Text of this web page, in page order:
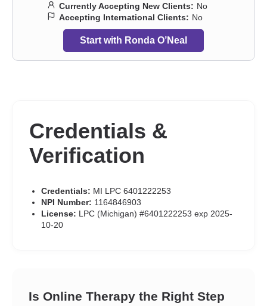
Currently Accepting New Clients: No
Accepting International Clients: No
Start with Ronda O’Neal
Credentials &
Verification
Credentials: MI LPC 6401222253
NPI Number: 1164846903
License: LPC (Michigan) #6401222253 exp 2025-
10-20
Is Online Therapy the Right Step